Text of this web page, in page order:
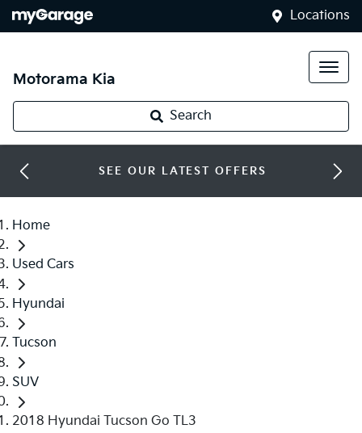
Locations
Motorama Kia
Search
SEE OUR LATEST OFFERS
Home
Used Cars
Hyundai
Tucson
SUV
2018 Hyundai Tucson Go TL3